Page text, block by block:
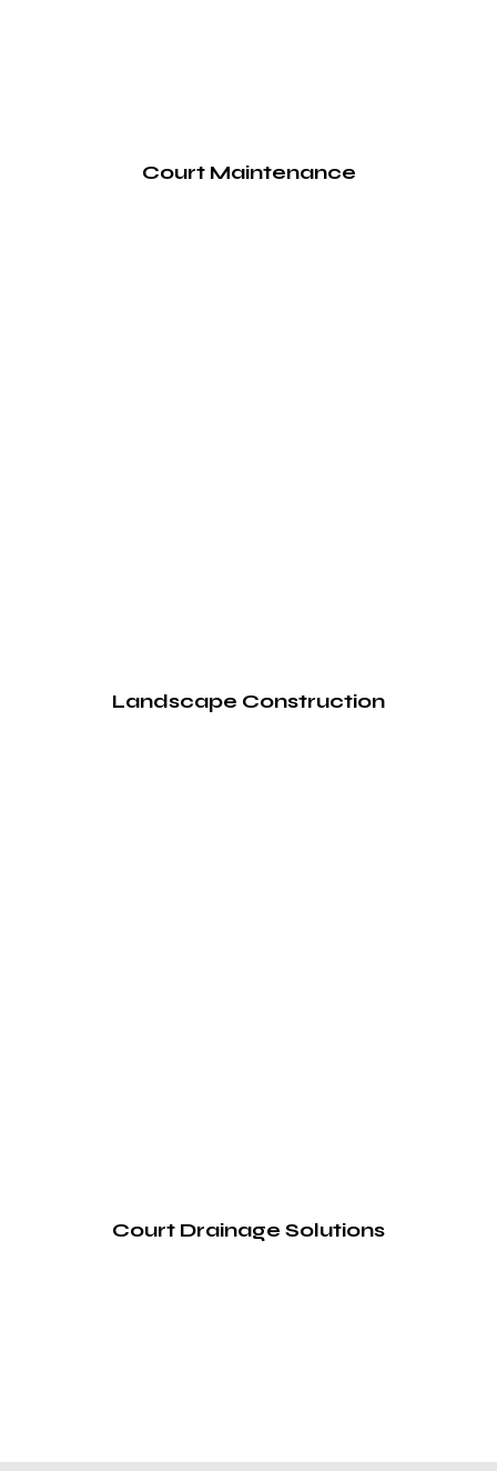
Court Maintenance
Landscape Construction
Court Drainage Solutions